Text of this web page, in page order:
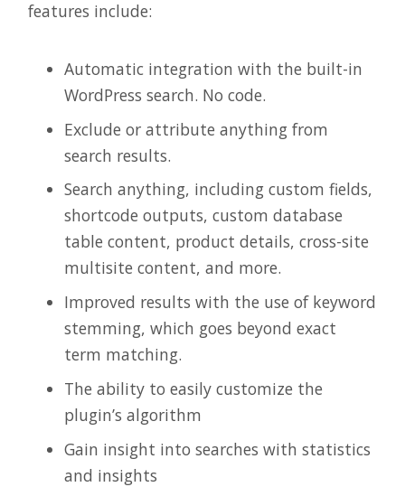
features include:
Automatic integration with the built-in
WordPress search. No code.
Exclude or attribute anything from
search results.
Search anything, including custom fields,
shortcode outputs, custom database
table content, product details, cross-site
multisite content, and more.
Improved results with the use of keyword
stemming, which goes beyond exact
term matching.
The ability to easily customize the
plugin’s algorithm
Gain insight into searches with statistics
and insights